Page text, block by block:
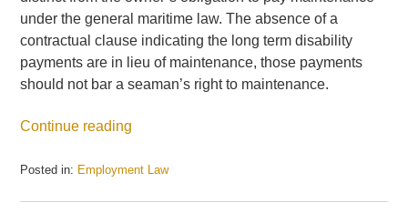
under the general maritime law. The absence of a
contractual clause indicating the long term disability
payments are in lieu of maintenance, those payments
should not bar a seaman’s right to maintenance.
Continue reading
Posted in: Employment Law
October